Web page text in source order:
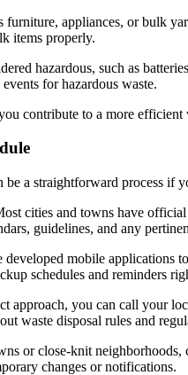
furniture, appliances, or bulk
items properly.
hazardous, such as
for hazardous waste.
contribute to a more efficient
be a straightforward process if
cities and towns have official
guidelines, and any
mobile applications
schedules and reminders
approach, you can call your
waste disposal rules and
or close-knit neighborhoods,
changes or notifications.